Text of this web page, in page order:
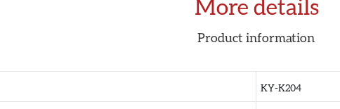
More details
Product information
KY-K204